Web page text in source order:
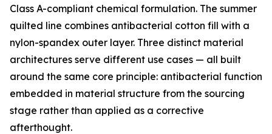
Class A-compliant chemical formulation. The summer
quilted line combines antibacterial cotton fill with a
nylon-spandex outer layer. Three distinct material
architectures serve different use cases — all built
around the same core principle: antibacterial function
embedded in material structure from the sourcing
stage rather than applied as a corrective
afterthought.